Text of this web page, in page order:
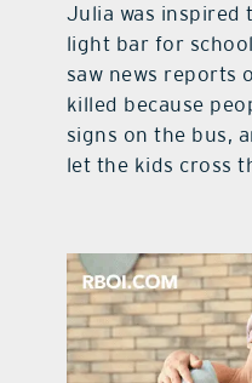
Julia was inspired
light bar for
saw news reports
killed because
signs on the bus,
let the kids cross